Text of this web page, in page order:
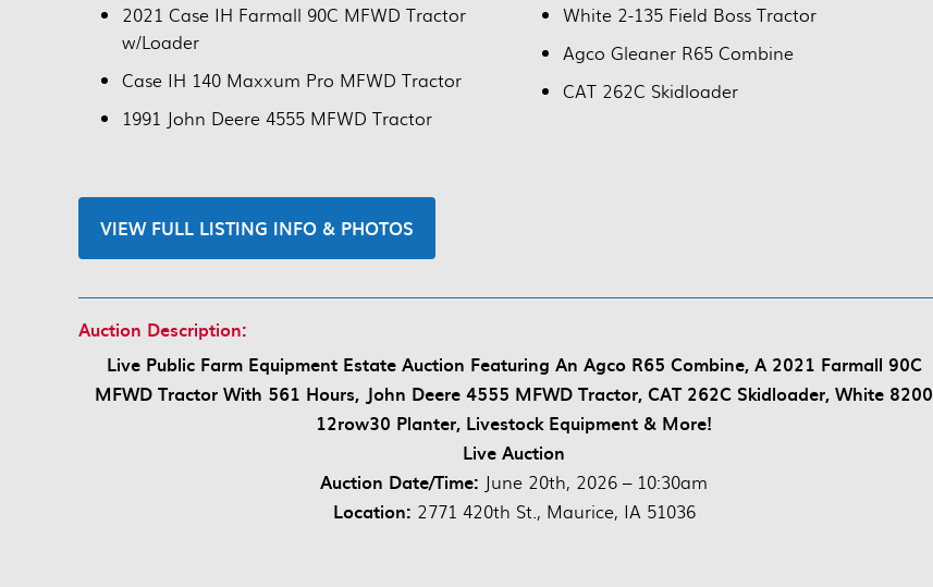
2021 Case IH Farmall 90C MFWD Tractor
w/Loader
Case IH 140 Maxxum Pro MFWD Tractor
1991 John Deere 4555 MFWD Tractor
White 2-135 Field Boss Tractor
Agco Gleaner R65 Combine
CAT 262C Skidloader
VIEW FULL LISTING INFO & PHOTOS
Auction Description:
Live Public Farm Equipment Estate Auction Featuring An Agco R65 Combine, A 2021 Farmall 90C
MFWD Tractor With 561 Hours, John Deere 4555 MFWD Tractor, CAT 262C Skidloader, White 8200
12row30 Planter, Livestock Equipment & More!
Live Auction
Auction Date/Time: June 20th, 2026 – 10:30am
Location: 2771 420th St., Maurice, IA 51036